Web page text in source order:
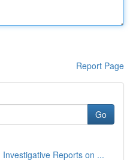
Report Page
Go
Reports on ...